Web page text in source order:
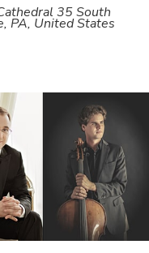
35 South
PA, United States